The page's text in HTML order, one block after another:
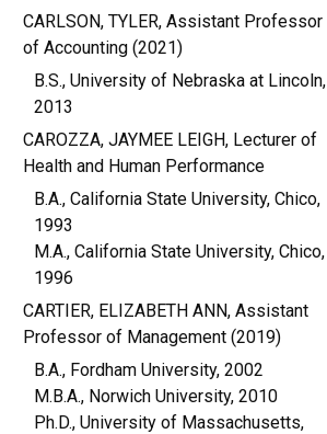
CARLSON, TYLER, Assistant Professor
of Accounting (2021)
B.S., University of Nebraska at Lincoln,
2013
CAROZZA, JAYMEE LEIGH, Lecturer of
Health and Human Performance
B.A., California State University, Chico,
1993
M.A., California State University, Chico,
1996
CARTIER, ELIZABETH ANN, Assistant
Professor of Management (2019)
B.A., Fordham University, 2002
M.B.A., Norwich University, 2010
Ph.D., University of Massachusetts,